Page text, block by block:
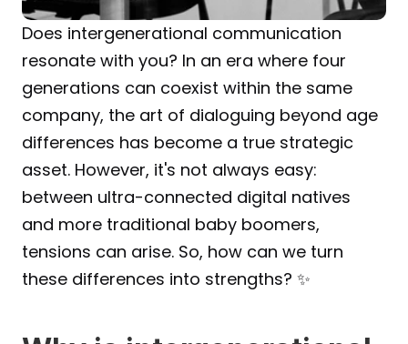
Does intergenerational communication
resonate with you? In an era where four
generations can coexist within the same
company, the art of dialoguing beyond age
differences has become a true strategic
asset. However, it's not always easy:
between ultra-connected digital natives
and more traditional baby boomers,
tensions can arise. So, how can we turn
these differences into strengths? ✨